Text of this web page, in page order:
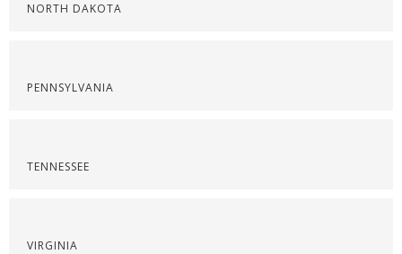
NORTH DAKOTA
PENNSYLVANIA
TENNESSEE
VIRGINIA